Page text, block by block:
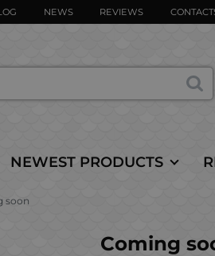
NEWS REVIEWS
NEWEST PRODUCTS
soon
Coming